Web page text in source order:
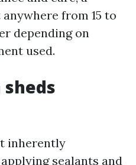
from 15 to
depending on
used.
sheds
inherently
sealants and